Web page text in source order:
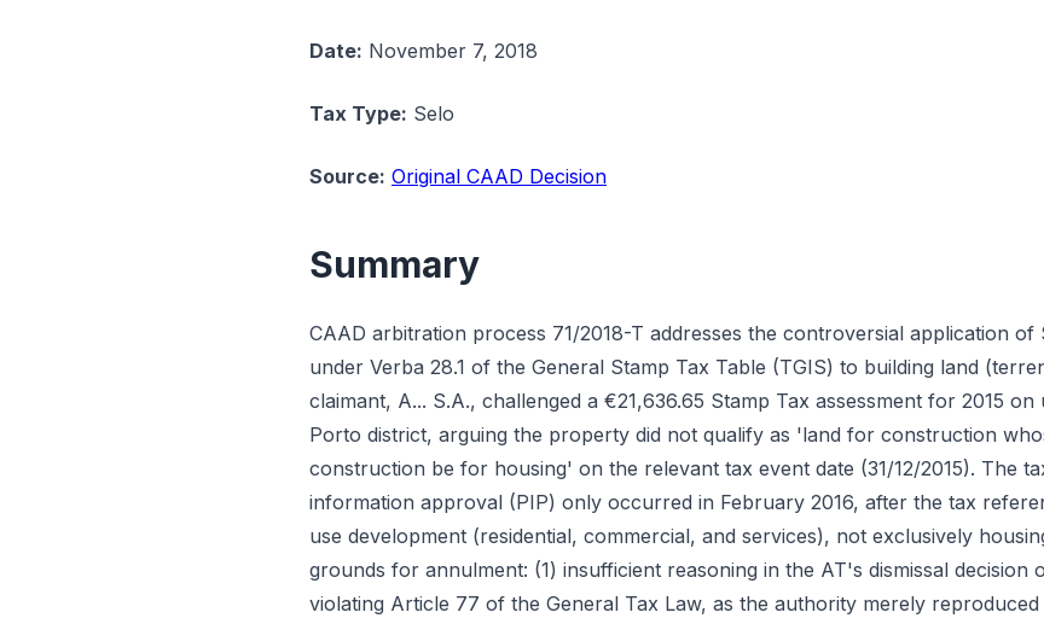
Date: November 7, 2018
Tax Type: Selo
Source: Original CAAD Decision
Summary
CAAD arbitration process 71/2018-T addresses the controversial application of
under Verba 28.1 of the General Stamp Tax Table (TGIS) to building land
claimant, A... S.A., challenged a €21,636.65 Stamp Tax assessment for 2015
Porto district, arguing the property did not qualify as 'land for construction
construction be for housing' on the relevant tax event date (31/12/2015). The
information approval (PIP) only occurred in February 2016, after the tax
use development (residential, commercial, and services), not exclusively
grounds for annulment: (1) insufficient reasoning in the AT's dismissal decision
violating Article 77 of the General Tax Law, as the authority merely